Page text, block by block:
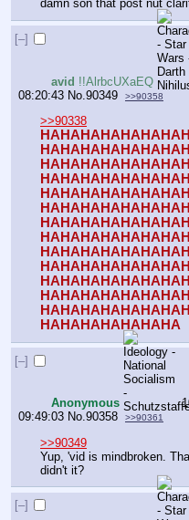
damn son that post nut
[–]
avid !!AlrbcUXaEQ
08:20:43 No. 90349 >>90358
>>90338
HAHAHAHAHAHAHA
[–]
Anonymous
09:49:03 No.90358 >>90361
>>90349
Yup, 'vid is mindbroken.
didn't it?
[–]